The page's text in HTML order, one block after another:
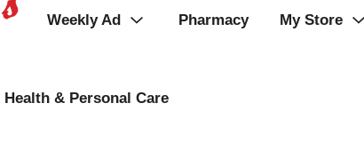
Weekly Ad Pharmacy My Store
Health & Personal Care